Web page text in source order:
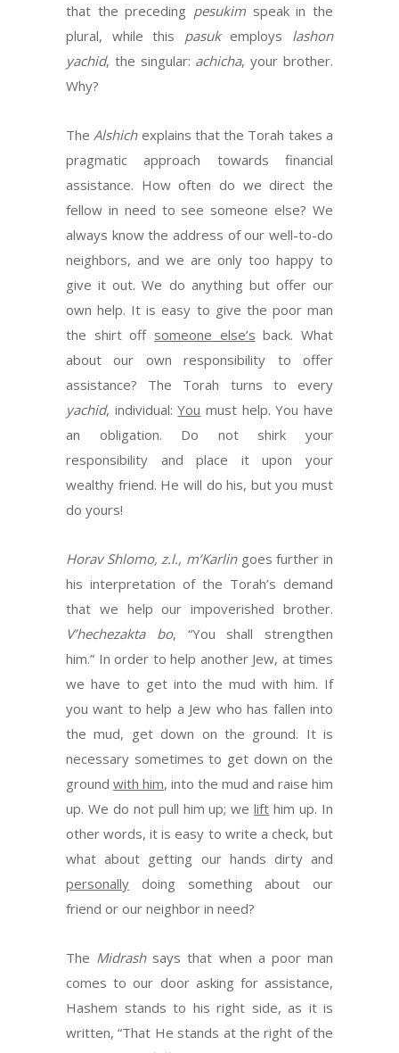
that the preceding pesukim speak in the
plural, while this pasukemploys lashon
yachid, the singular: achicha, your brother.
Why?
TheAlshich explains that the Torah takes a
pragmatic approach towards financial
assistance. How often do we direct the
fellow in need to see someone else? We
always know the address of our well-to-do
neighbors, and we are only too happy to
give it out. We do anything but offer our
own help. It is easy to give the poor man
the shirt off someone else’s back. What
about our own responsibility to offer
assistance? The Torah turns to every
yachid, individual:You must help. You have
an obligation. Do not shirk your
responsibility and place it upon your
wealthy friend. He will do his, but you must
do yours!
Horav Shlomo, z.l., m’Karlin goes further in
his interpretation of the Torah’s demand
that we help our impoverished brother.
V’hechezakta bo, “You shall strengthen
him.” In order to help another Jew, at times
we have to get into the mud with him. If
you want to help a Jew who has fallen into
the mud, get down on the ground. It is
necessary sometimes to get down on the
ground with him, into the mud and raise him
up. We do not pull him up; welift him up. In
other words, it is easy to write a check, but
what about getting our hands dirty and
personally doing something about our
friend or our neighbor in need?
The Midrash says that when a poor man
comes to our door asking for assistance,
Hashem stands to his right side, as it is
written, “That He stands at the right of the